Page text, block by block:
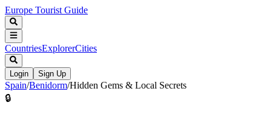
Europe Tourist Guide
CountriesExplorerCities
Login Sign Up
Spain/Benidorm/Hidden Gems & Local Secrets
🔒